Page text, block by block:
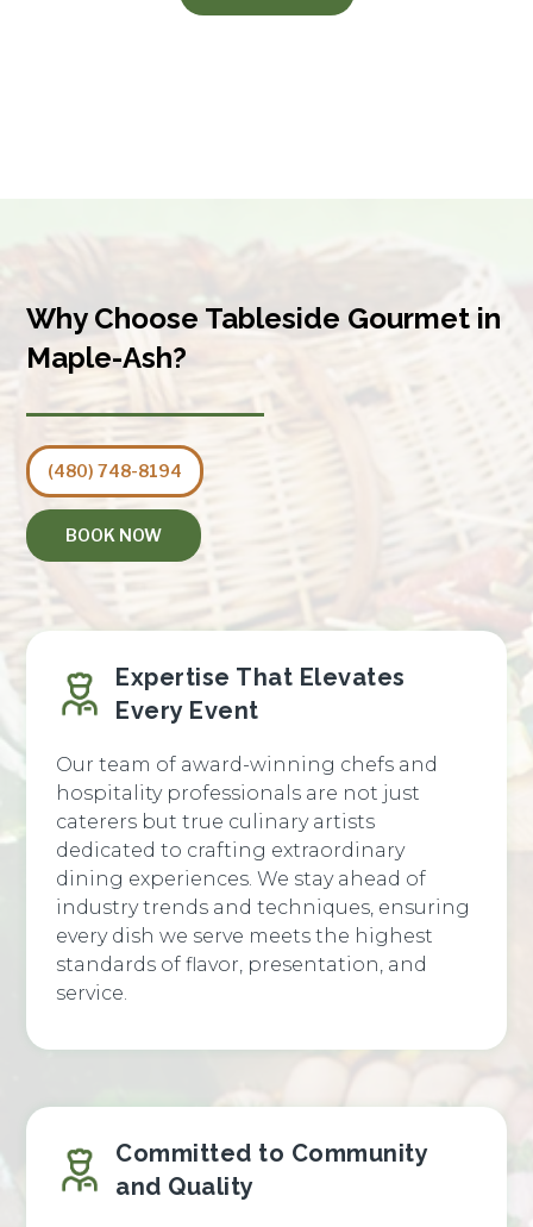
Why Choose Tableside Gourmet in
Maple-Ash?
(480) 748-8194
BOOK NOW
Expertise That Elevates
Every Event
Our team of award-winning chefs and
hospitality professionals are not just
caterers but true culinary artists
dedicated to crafting extraordinary
dining experiences. We stay ahead of
industry trends and techniques, ensuring
every dish we serve meets the highest
standards of flavor, presentation, and
service.
Committed to Community
and Quality